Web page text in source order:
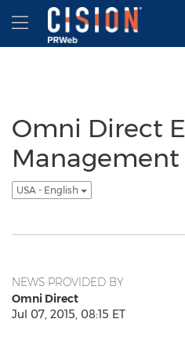
Accessibility Statement
Skip Navigation
Hamburger menu
Omni Direct
Management
USA - English
NEWS PROVIDED BY
Omni Direct
Jul 07, 2015, 08:15 ET